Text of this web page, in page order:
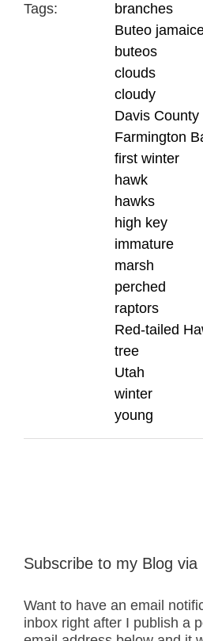
Tags:
branches
Buteo
buteos
clouds
cloudy
Davis County
Farmington
first winter
hawk
hawks
high key
immature
marsh
perched
raptors
Red-tailed
tree
Utah
winter
young
Subscribe to my Blog via
Want to have an email
inbox right after I publish a